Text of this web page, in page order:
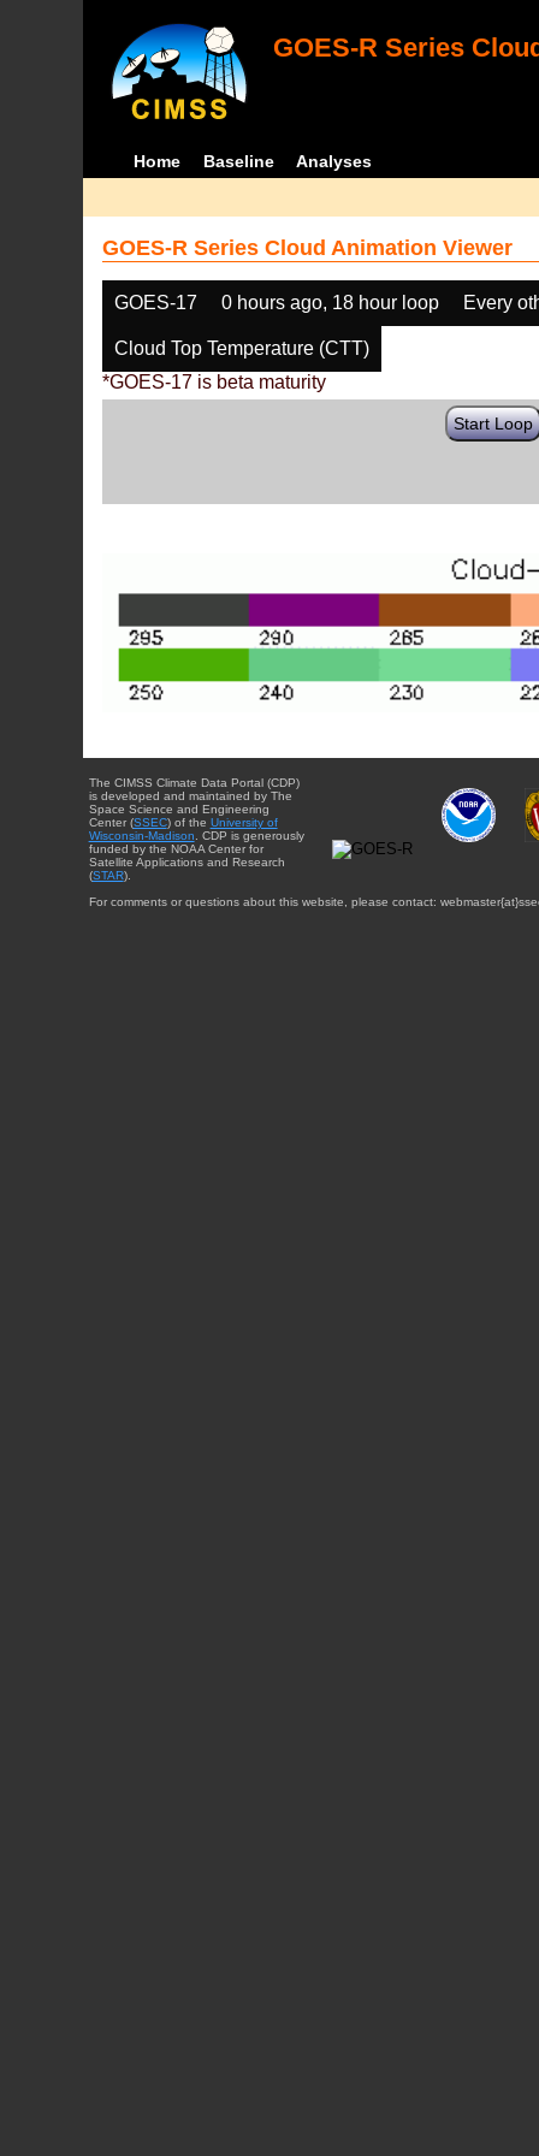
GOES-R Series
Home Baseline Analyses
GOES-R Series Cloud Animation Viewer
GOES-17 0 hours ago, 18 hour loop Every
Cloud Top Temperature (CTT)
*GOES-17 is beta maturity
Start Loop
The CIMSS Climate Data Portal (CDP)
is developed and maintained by The
Space Science and Engineering
Center (SSEC) of the University of
Wisconsin-Madison. CDP is generously
funded by the NOAA Center for
Satellite Applications and Research
(STAR).
For comments or questions about this website, please contact: